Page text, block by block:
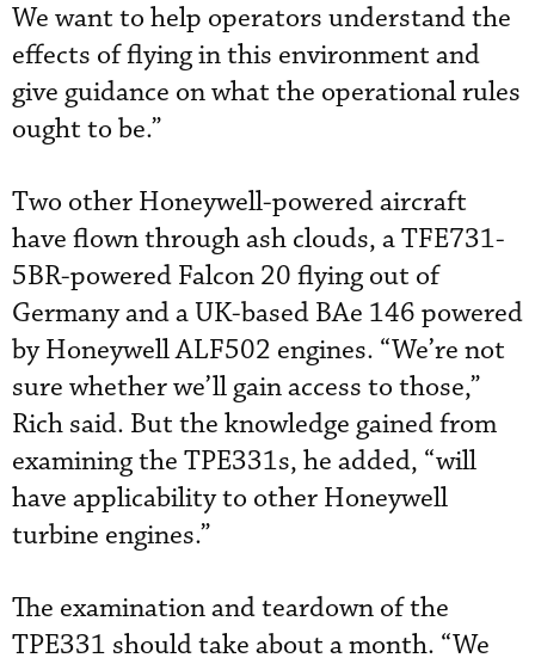
We want to help operators understand the
effects of flying in this environment and
give guidance on what the operational rules
ought to be.”
Two other Honeywell-powered aircraft
have flown through ash clouds, a TFE731-
5BR-powered Falcon 20 flying out of
Germany and a UK-based BAe 146 powered
by Honeywell ALF502 engines. “We’re not
sure whether we’ll gain access to those,”
Rich said. But the knowledge gained from
examining the TPE331s, he added, “will
have applicability to other Honeywell
turbine engines.”
The examination and teardown of the
TPE331 should take about a month. “We